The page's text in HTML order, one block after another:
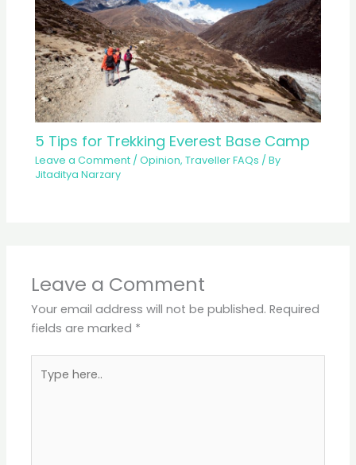
5 Tips for Trekking Everest Base Camp
Leave a Comment /Opinion,Traveller FAQs / By
Jitaditya Narzary
Leave a Comment
Your email address will not be published. Required
fields are marked *
here..